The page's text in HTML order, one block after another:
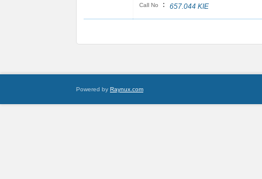
Call No : 657.044 KIE
Powered by Raynux.com